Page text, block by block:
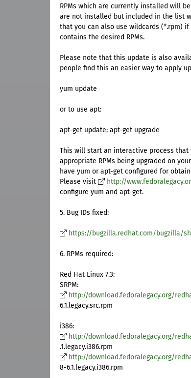
RPMs which are currently installed will
are not installed but included in the list
that you can also use wildcards (*.rpm)
contains the desired RPMs.
Please note that this update is also
people find this an easier way to apply
yum update
or to use apt:
apt-get update; apt-get upgrade
This will start an interactive process
appropriate RPMs being upgraded on
have yum or apt-get configured for
Please visit
http://
configure yum and apt-get.
5. Bug IDs fixed:
https://bugzilla.redhat.com/bugzilla/
6. RPMs required:
Red Hat Linux 7.3:
SRPM:
http://download.fedoralegacy.org/
6.1.legacy.src.rpm
i386:
http://download.fedoralegacy.org/
.1.legacy.i386.rpm
http://download.fedoralegacy.org/
8-6.1.legacy.i386.rpm